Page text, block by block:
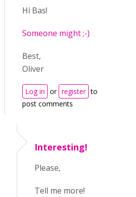
Hi Bas!
Someone might ;-)
Best,
Oliver
Log in or register to
post comments
Interesting!
Please,
Tell me more!